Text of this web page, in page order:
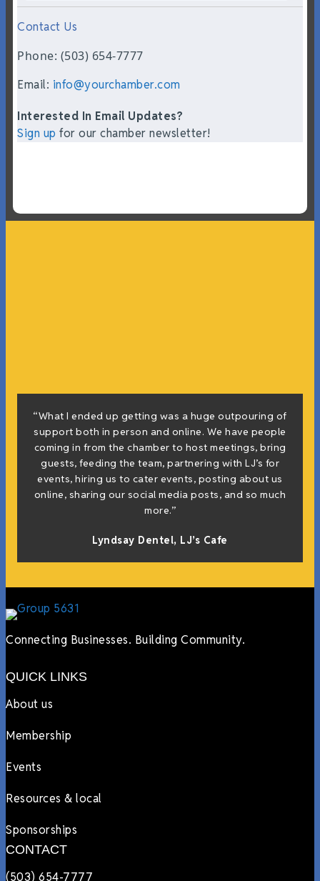
Contact Us
Phone: (503) 654-7777
Email: info@yourchamber.com
Interested In Email Updates?
Sign up for our chamber newsletter!
“What I ended up getting was a huge outpouring of
support both in person and online. We have people
coming in from the chamber to host meetings, bring
guests, feeding the team, partnering with LJ’s for
events, hiring us to cater events, posting about us
online, sharing our social media posts, and so much
more.”
Lyndsay Dentel, LJ’s Cafe
Connecting Businesses. Building Community.
QUICK LINKS
About us
Membership
Events
Resources & local
Sponsorships
CONTACT
(503) 654-7777